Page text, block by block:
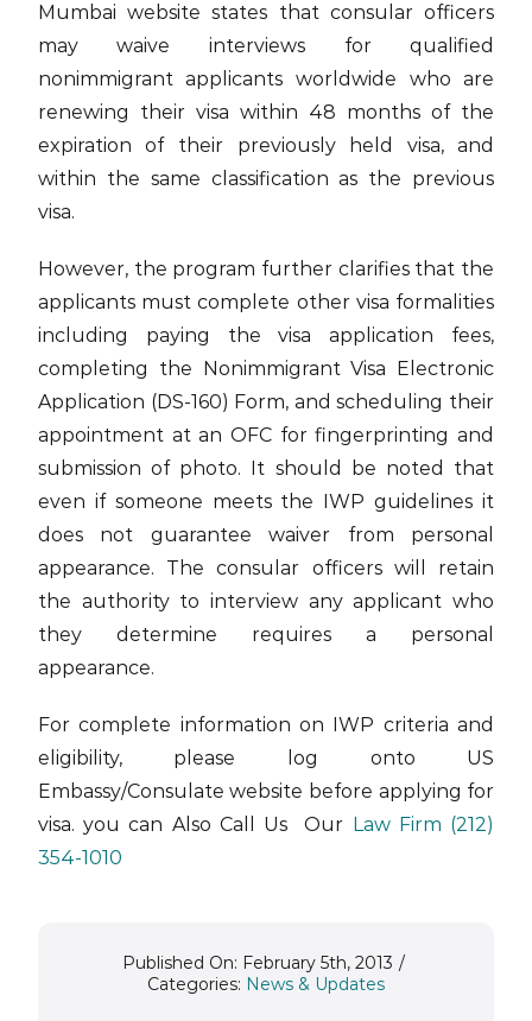
Mumbai website states that consular officers
may waive interviews for qualified
nonimmigrant applicants worldwide who are
renewing their visa within 48 months of the
expiration of their previously held visa, and
within the same classification as the previous
visa.
However, the program further clarifies that the
applicants must complete other visa formalities
including paying the visa application fees,
completing the Nonimmigrant Visa Electronic
Application (DS-160) Form, and scheduling their
appointment at an OFC for fingerprinting and
submission of photo. It should be noted that
even if someone meets the IWP guidelines it
does not guarantee waiver from personal
appearance. The consular officers will retain
the authority to interview any applicant who
they determine requires a personal
appearance.
For complete information on IWP criteria and
eligibility, please log onto US
Embassy/Consulate website before applying for
visa. you can Also Call Us Our Law Firm (212)
354-1010
Published On: February 5th, 2013 /
Categories: News & Updates